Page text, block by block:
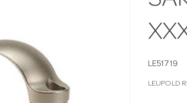
LE51719
LEUPOLD